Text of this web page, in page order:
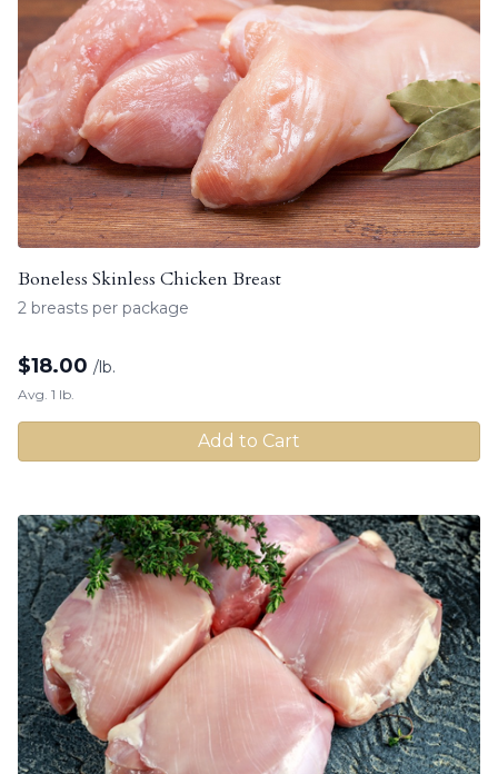
Boneless Skinless Chicken Breast
2 breasts per package
$18.00 /lb.
Avg. 1 lb.
Add to Cart